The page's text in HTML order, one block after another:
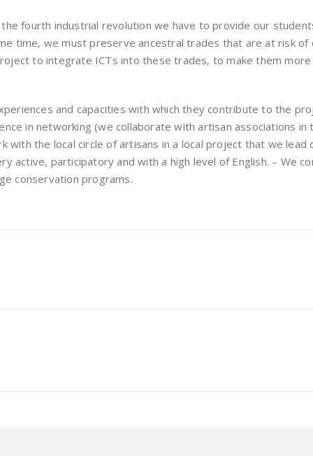
fourth industrial revolution we have to provide our
time, we must preserve ancestral trades that are at risk of
to integrate ICTs into these trades, to make them
and capacities with which they contribute to the
in networking (we collaborate with artisan associations
with the local circle of artisans in a local project that we lead
active, participatory and with a high level of English. – We
conservation programs.